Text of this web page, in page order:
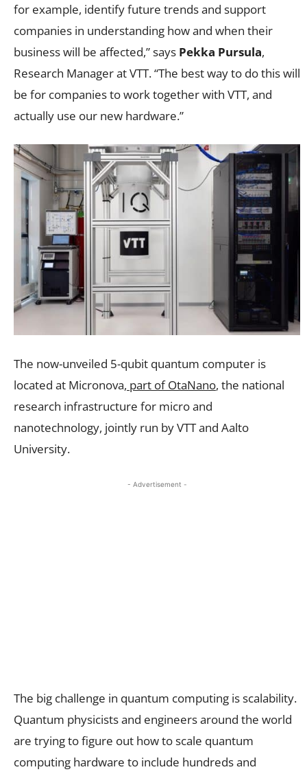
for example, identify future trends and support
companies in understanding how and when their
business will be affected,” says Pekka Pursula,
Research Manager at VTT. “The best way to do this will
be for companies to work together with VTT, and
actually use our new hardware.”
The now-unveiled 5-qubit quantum computer is
located at Micronova, part of OtaNano, the national
research infrastructure for micro and
nanotechnology, jointly run by VTT and Aalto
University.
- Advertisement -
The big challenge in quantum computing is scalability.
Quantum physicists and engineers around the world
are trying to figure out how to scale quantum
computing hardware to include hundreds and